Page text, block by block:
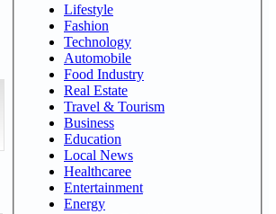
Lifestyle
Fashion
Technology
Automobile
Food Industry
Real Estate
Travel & Tourism
Business
Education
Local News
Healthcaree
Entertainment
Energy